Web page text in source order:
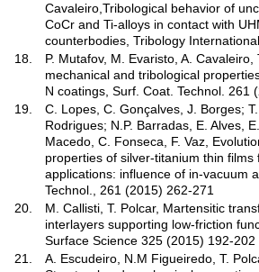
Cavaleiro,Tribological behavior of
CoCr and Ti-alloys in contact with
counterbodies, Tribology
18.
P. Mutafov, M. Evaristo, A. Cavaleiro,
mechanical and tribological
N coatings, Surf. Coat. Technol. 261
19.
C. Lopes, C. Gonçalves, J. Borges; T.
Rodrigues; N.P. Barradas, E. Alves,
Macedo, C. Fonseca, F. Vaz,
properties of silver-titanium thin films
applications: influence of in-vacuum
Technol., 261 (2015) 262-271
20.
M. Callisti, T. Polcar, Martensitic
interlayers supporting low-friction
Surface Science 325 (2015) 192-202
21.
A. Escudeiro, N.M Figueiredo, T.